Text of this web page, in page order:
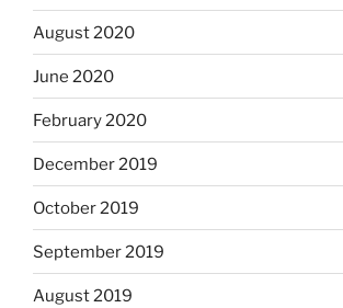
August 2020
June 2020
February 2020
December 2019
October 2019
September 2019
August 2019